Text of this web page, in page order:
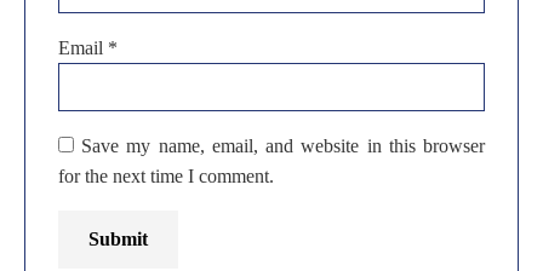
Email *
Save my name, email, and website in this browser
for the next time I comment.